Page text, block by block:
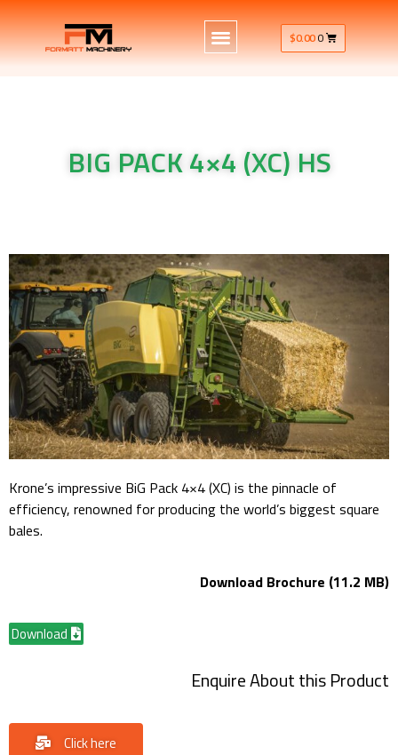
$0.000
BIG PACK 4×4 (XC) HS
Krone’s impressive BiG Pack 4×4 (XC) is the pinnacle of
efficiency, renowned for producing the world’s biggest square
bales.
Download Brochure (11.2 MB)
Download
Enquire About this Product
Click here